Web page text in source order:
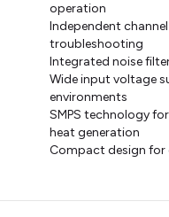
operation
Independent
troubleshooting
Integrated noise
Wide input voltage
environments
SMPS technology
heat generation
Compact design for